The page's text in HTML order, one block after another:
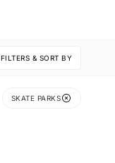
FILTERS & SORT BY
SKATE PARKS